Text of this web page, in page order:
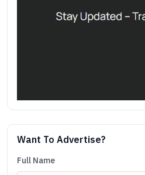
Want To Advertise?
Full Name